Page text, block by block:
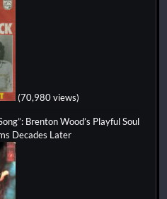
(70,980 views)
Brenton Wood’s Playful Soul
Decades Later